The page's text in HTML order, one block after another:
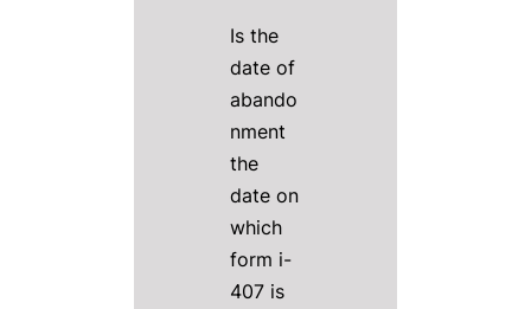
Is the
date of
abando
nment
the
date on
which
form i-
407 is